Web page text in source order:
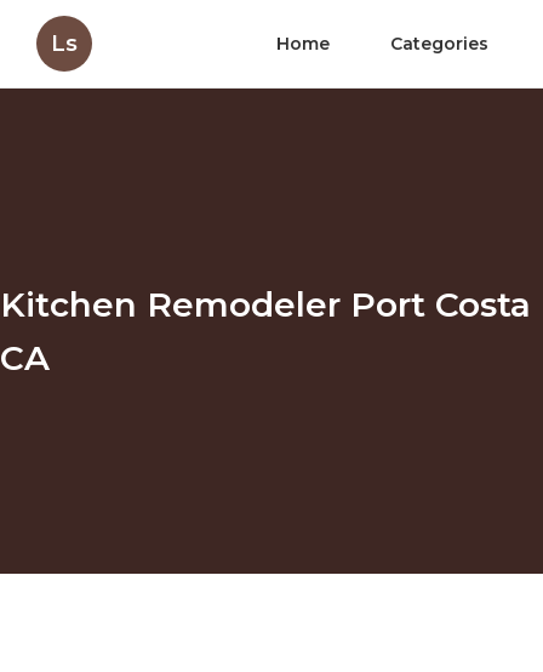
Ls Home Categories
Kitchen Remodeler Port Costa
CA